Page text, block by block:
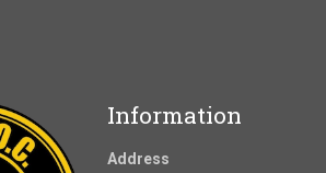
Information
Address